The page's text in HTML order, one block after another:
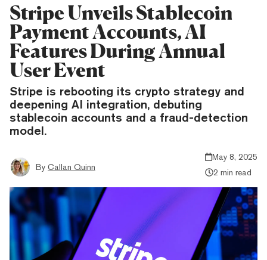
Stripe Unveils Stablecoin
Payment Accounts, AI
Features During Annual
User Event
Stripe is rebooting its crypto strategy and
deepening AI integration, debuting
stablecoin accounts and a fraud-detection
model.
By Callan Quinn
May 8, 2025
2 min read